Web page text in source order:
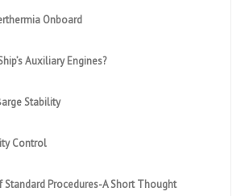
Onboard
Auxiliary Engines?
Stability
Control
Standard Procedures-A Short Thought